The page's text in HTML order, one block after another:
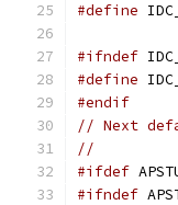
#define
#ifndef
#define
#endif
// Next
//
#ifdef
#ifndef